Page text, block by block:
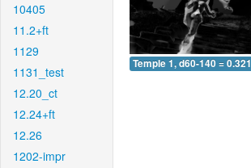
10405
11.2+ft
1129
1131_test
12.20_ct
12.24+ft
12.26
1202-impr
Temple 1, d60-140 = 0.321